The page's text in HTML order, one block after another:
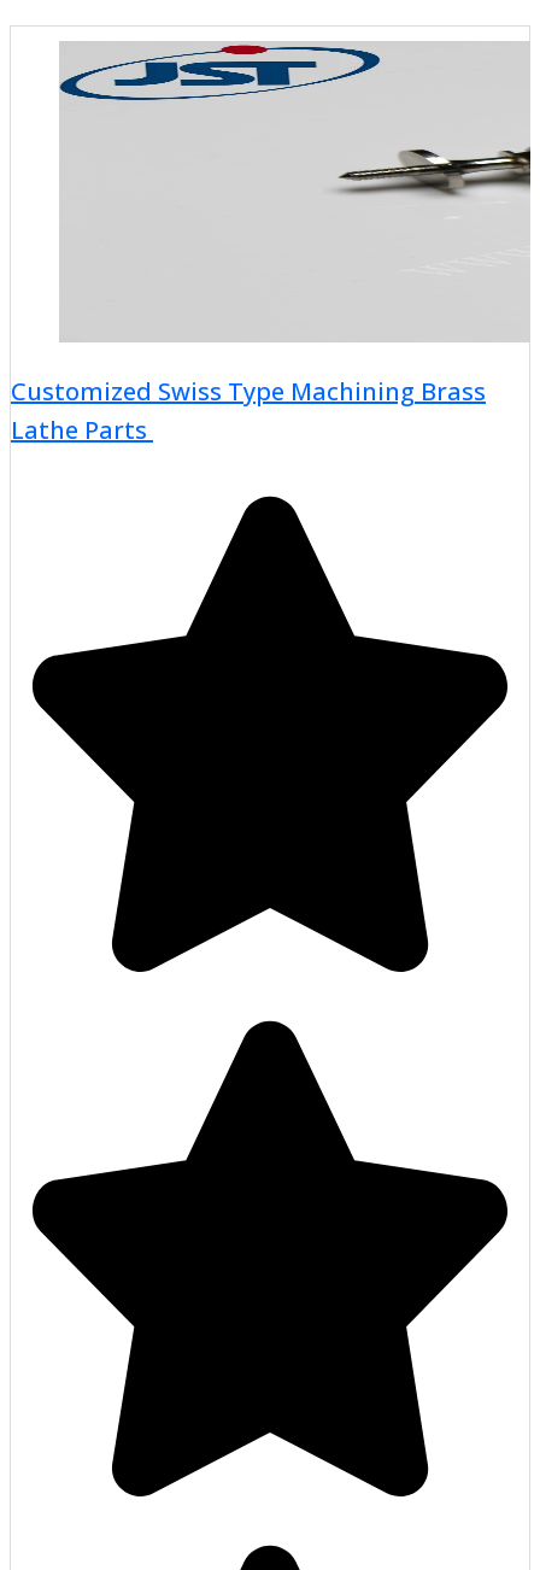
Customized Swiss Type Machining Brass
Lathe Parts